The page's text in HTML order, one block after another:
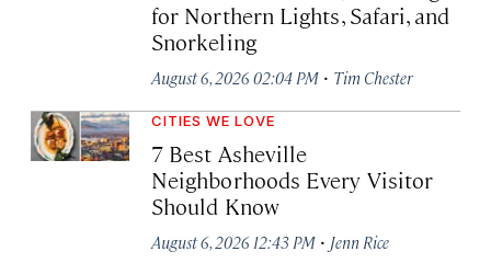
for Northern Lights, Safari, and
Snorkeling
August 6, 2026 02:04 PM · Tim Chester
CITIES WE LOVE
7 Best Asheville
Neighborhoods Every Visitor
Should Know
August 6, 2026 12:43 PM · Jenn Rice